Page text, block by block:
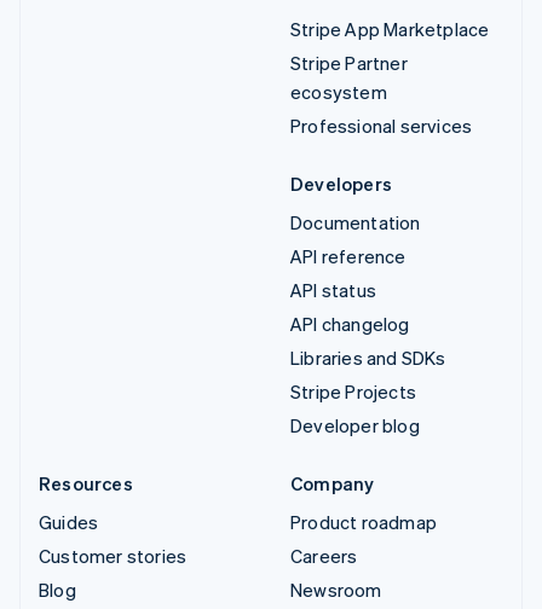
Stripe App Marketplace
Stripe Partner
ecosystem
Professional services
Developers
Documentation
API reference
API status
API changelog
Libraries and SDKs
Stripe Projects
Developer blog
Resources
Guides
Customer stories
Blog
Company
Product roadmap
Careers
Newsroom